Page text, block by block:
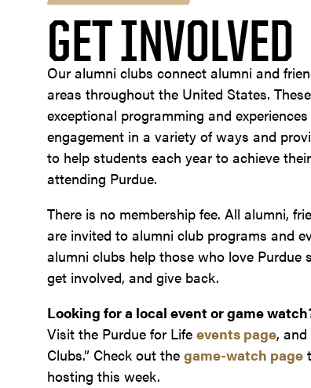
GET INVOLVED
Our alumni clubs connect alumni and
areas throughout the United States.
exceptional programming and
engagement in a variety of ways and
to help students each year to achieve
attending Purdue.
There is no membership fee. All alumni,
are invited to alumni club programs and
alumni clubs help those who love Purdue
get involved, and give back.
Looking for a local event or game
Visit the Purdue for Life events page,
Clubs.” Check out the game-watch page
hosting this week.